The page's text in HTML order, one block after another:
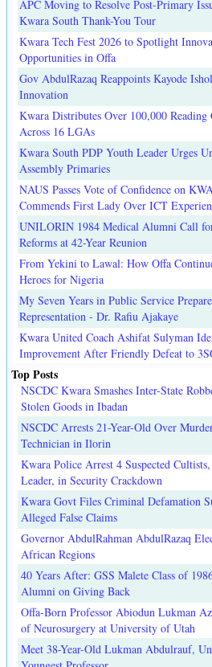
APC Moving to Resolve Post-Primary
Kwara South Thank-You Tour
Kwara Tech Fest 2026 to Spotlight
Opportunities in Offa
Gov AbdulRazaq Reappoints Kayode
Innovation
Kwara Distributes Over 100,000 Reading
Across 16 LGAs
Kwara South PDP Youth Leader Urges
Assembly Primaries
NAUS Passes Vote of Confidence on
Commends First Lady Over ICT
UNILORIN 1984 Medical Alumni Call
Reforms at 42-Year Reunion
From Yekini to Lawal: How Offa
Heroes for Nigeria
My Seven Years in Public Service
Representation - Dr. Rafiu Ajakaye
Kwara United Coach Ashifat Sulyman
Improvement After Friendly Defeat to
Top Posts
NSCDC Kwara Smashes Inter-State
Stolen Goods in Ibadan
NSCDC Arrests 21-Year-Old Over
Technician in Ilorin
Kwara Police Arrest 4 Suspected
Leader, in Security Crackdown
Kwara Govt Files Criminal Defamation
Alleged False Claims
Governor AbdulRahman AbdulRazaq
African Regions
40 Years After: GSS Malete Class of
Alumni on Giving Back
Offa-Born Professor Abiodun Lukman
of Neurosurgery at University of Utah
Meet 38-Year-Old Lukman Abdulrauf,